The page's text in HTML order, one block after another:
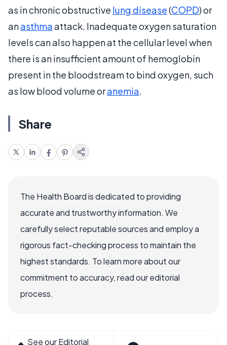
as in chronic obstructive lung disease(COPD) or
anasthmaattack. Inadequate oxygen saturation
levels can also happen at the cellular level when
there is an insufficient amount of hemoglobin
present in the bloodstream to bind oxygen, such
as low blood volume oranemia.
Share
The Health Board is dedicated to providing
accurate and trustworthy information. We
carefully select reputable sources and employ a
rigorous fact-checking process to maintain the
highest standards. To learn more about our
commitment to accuracy, read our editorial
process.
See our Editorial